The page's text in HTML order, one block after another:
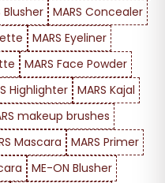
Blusher MARS Concealer
MARS Eyeliner
MARS Face Powder
Highlighter MARS Kajal
makeup brushes
Mascara
MARS Primer
ME-ON Blusher